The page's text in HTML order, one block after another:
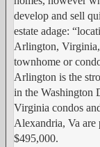
develop and sell
estate adage:
Arlington,
townhome or
Arlington is the
in the Washington
Virginia condos
Alexandria, Va are
$495,000.